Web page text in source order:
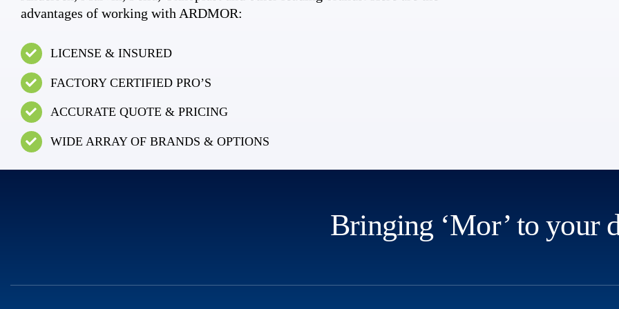
advantages of working with ARDMOR:
LICENSE & INSURED
FACTORY CERTIFIED PRO’S
ACCURATE QUOTE & PRICING
WIDE ARRAY OF BRANDS & OPTIONS
Bringing ‘Mor’ to your